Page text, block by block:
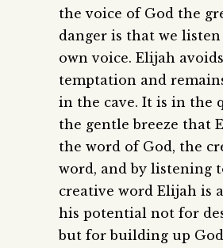
the voice of God the
danger is that we
own voice. Elijah
temptation and
in the cave. It is in the
the gentle breeze that
the word of God, the
word, and by listening
creative word Elijah is
his potential not for
but for building up